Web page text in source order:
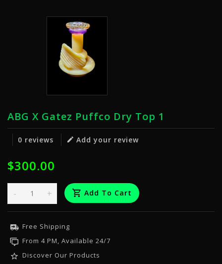
ABG X Gatez Puffco Dry Top 1
0 reviews Add your review
$300.00
+
- Add To Cart
Free Shipping
From 4 PM, Available 24/7
Discover Our Products